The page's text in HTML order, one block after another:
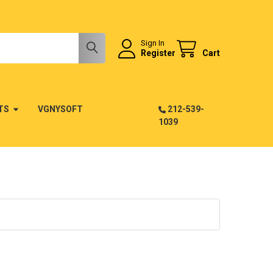
Sign In
Register Cart
VGNYSOFT
212-539-
1039